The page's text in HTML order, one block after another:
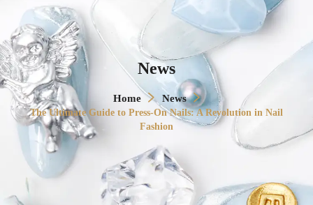
News
Home News
The Ultimate Guide to Press-On Nails: A Revolution in Nail
Fashion